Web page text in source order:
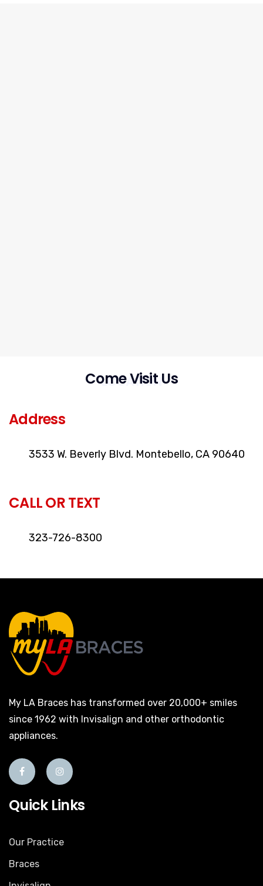
LOCATION
Come Visit Us
Address
3533 W. Beverly Blvd. Montebello, CA 90640
CALL OR TEXT
323-726-8300
My LA Braces has transformed over 20,000+ smiles
since 1962 with Invisalign and other orthodontic
appliances.
Quick Links
Our Practice
Braces